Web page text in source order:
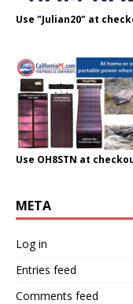
Use "Julian20" at
Use OH8STN at
META
Log in
Entries feed
Comments feed